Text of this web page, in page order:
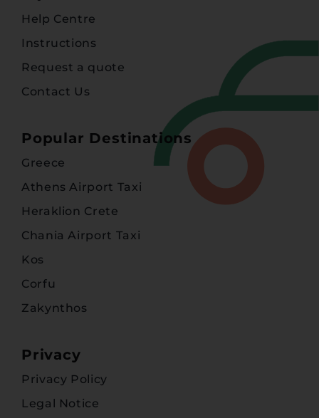
Help Centre
Instructions
Request a quote
Contact Us
Popular Destinations
Greece
Athens Airport Taxi
Heraklion Crete
Chania Airport Taxi
Kos
Corfu
Zakynthos
Privacy
Privacy Policy
Legal Notice